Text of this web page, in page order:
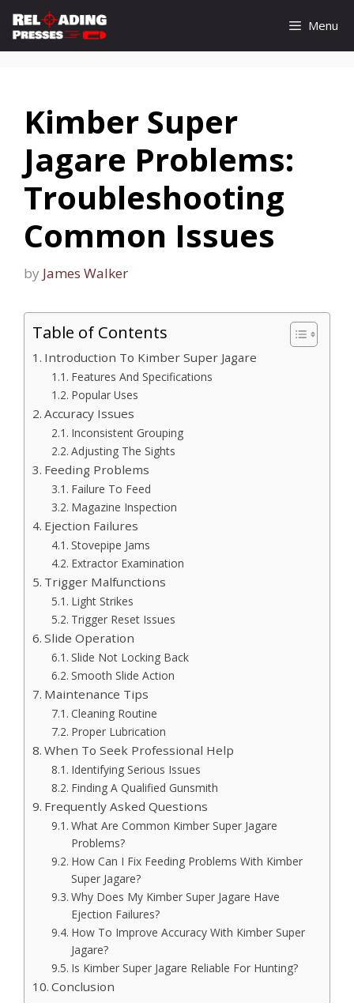
Skip
content
Menu
Kimber Super
Jagare Problems:
Troubleshooting
Common Issues
by James Walker
Table of Contents
Introduction To Kimber Super Jagare
Features And Specifications
Popular Uses
Accuracy Issues
Inconsistent Grouping
Adjusting The Sights
Feeding Problems
Failure To Feed
Magazine Inspection
Ejection Failures
Stovepipe Jams
Extractor Examination
Trigger Malfunctions
Light Strikes
Trigger Reset Issues
Slide Operation
Slide Not Locking Back
Smooth Slide Action
Maintenance Tips
Cleaning Routine
Proper Lubrication
When To Seek Professional Help
Identifying Serious Issues
Finding A Qualified Gunsmith
Frequently Asked Questions
What Are Common Kimber Super Jagare
Problems?
How Can I Fix Feeding Problems With Kimber
Super Jagare?
Why Does My Kimber Super Jagare Have
Ejection Failures?
How To Improve Accuracy With Kimber Super
Jagare?
Is Kimber Super Jagare Reliable For Hunting?
Conclusion